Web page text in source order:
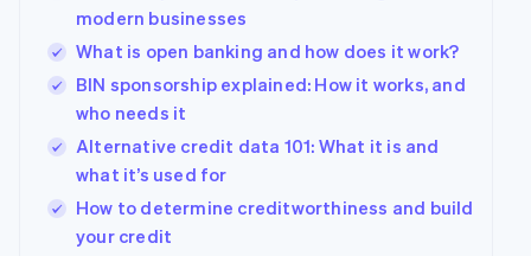
modern businesses
What is open banking and how does it work?
BIN sponsorship explained: How it works, and
who needs it
Alternative credit data 101: What it is and
what it’s used for
How to determine creditworthiness and build
your credit